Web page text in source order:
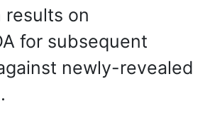
results on
for subsequent
newly-revealed